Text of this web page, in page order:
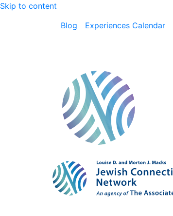
Skip to content
Blog
Experiences Calendar